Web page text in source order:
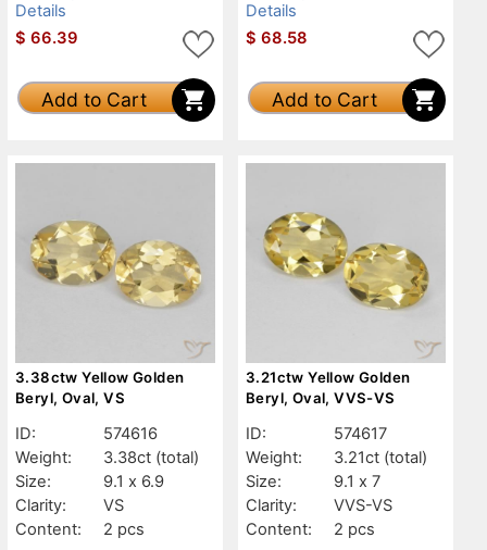
Details
$ 66.39
Add to Cart
Details
$ 68.58
Add to Cart
3.38ctw Yellow Golden
Beryl, Oval, VS
ID:
574616
Weight:
3.38ct (total)
Size:
9.1 x 6.9
Clarity:
VS
Content:
2 pcs
3.21ctw Yellow Golden
Beryl, Oval, VVS-VS
ID:
574617
Weight:
3.21ct (total)
Size:
9.1 x 7
Clarity:
VVS-VS
Content:
2 pcs